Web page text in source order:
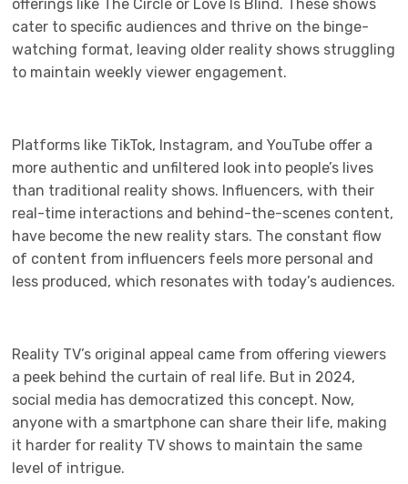
offerings like The Circle or Love Is Blind. These shows
cater to specific audiences and thrive on the binge-
watching format, leaving older reality shows struggling
to maintain weekly viewer engagement.
Platforms like TikTok, Instagram, and YouTube offer a
more authentic and unfiltered look into people’s lives
than traditional reality shows. Influencers, with their
real-time interactions and behind-the-scenes content,
have become the new reality stars. The constant flow
of content from influencers feels more personal and
less produced, which resonates with today’s audiences.
Reality TV’s original appeal came from offering viewers
a peek behind the curtain of real life. But in 2024,
social media has democratized this concept. Now,
anyone with a smartphone can share their life, making
it harder for reality TV shows to maintain the same
level of intrigue.